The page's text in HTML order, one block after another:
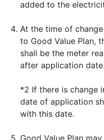
added to the
At the time of
to Good Value Plan,
shall be the meter
after application date.
*2 If there is change
date of application
with this date.
Good Value Plan